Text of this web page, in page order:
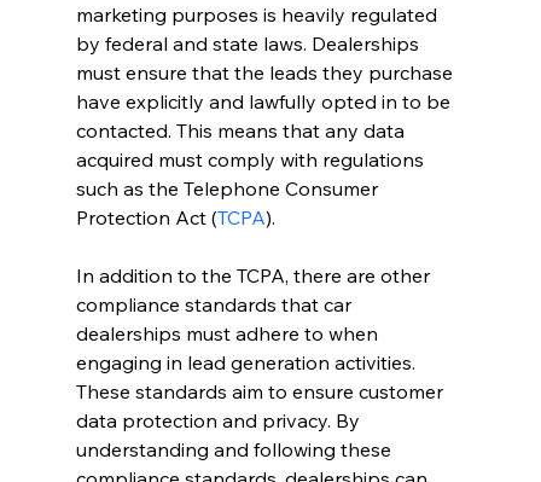
marketing purposes is heavily regulated
by federal and state laws. Dealerships
must ensure that the leads they purchase
have explicitly and lawfully opted in to be
contacted. This means that any data
acquired must comply with regulations
such as the Telephone Consumer
Protection Act (TCPA).
In addition to the TCPA, there are other
compliance standards that car
dealerships must adhere to when
engaging in lead generation activities.
These standards aim to ensure customer
data protection and privacy. By
understanding and following these